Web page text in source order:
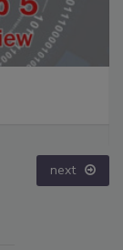
next